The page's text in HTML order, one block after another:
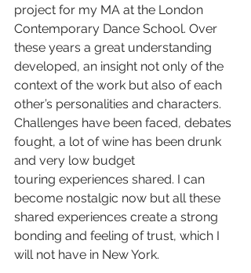
project for my MA at the London
Contemporary Dance School. Over
these years a great understanding
developed, an insight not only of the
context of the work but also of each
other’s personalities and characters.
Challenges have been faced, debates
fought, a lot of wine has been drunk
and very low budget
touring experiences shared. I can
become nostalgic now but all these
shared experiences create a strong
bonding and feeling of trust, which I
will not have in New York.